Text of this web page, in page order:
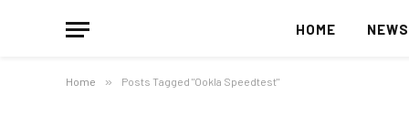
HOME NEWS
Home » Posts Tagged "Ookla Speedtest"